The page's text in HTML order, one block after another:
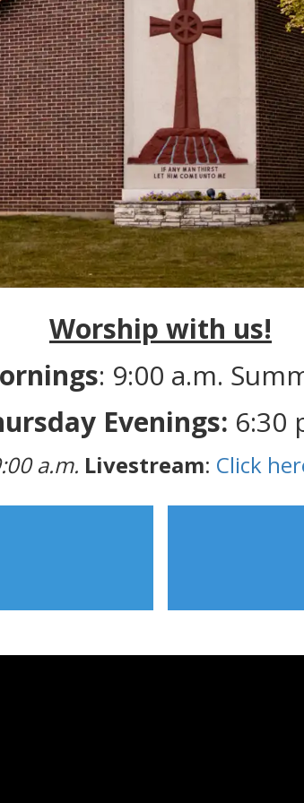
Worship with us!
: 9:00 a.m.
Evenings: 6:30
a.m. Livestream: Click